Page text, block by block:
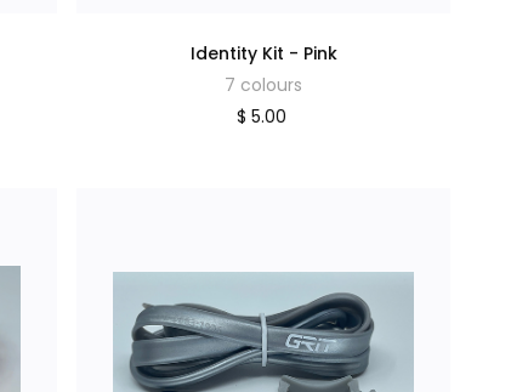
Identity Kit - Pink
7 colours
$ 5.00